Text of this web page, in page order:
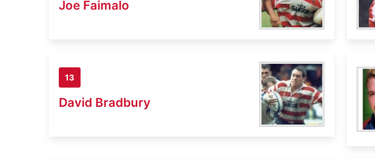
Joe Faimalo
13
David Bradbury